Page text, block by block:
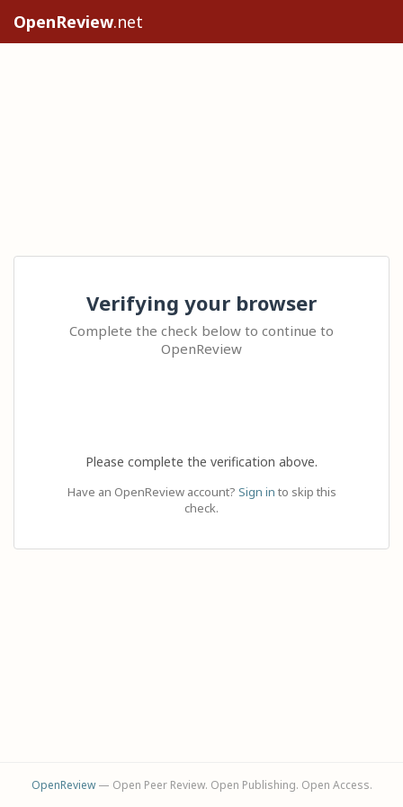
OpenReview.net
Verifying your browser
Complete the check below to continue to
OpenReview
Please complete the verification above.
Have an OpenReview account? Sign in to skip this
check.
OpenReview— Open Peer Review. Open Publishing. Open Access.